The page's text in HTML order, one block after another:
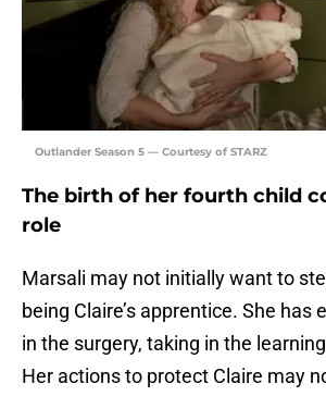
Outlander Season 5 — Courtesy of STARZ
The birth of her fourth child
role
Marsali may not initially want to
being Claire’s apprentice. She has
in the surgery, taking in the
Her actions to protect Claire may